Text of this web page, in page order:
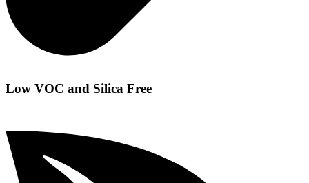
Low VOC and Silica Free